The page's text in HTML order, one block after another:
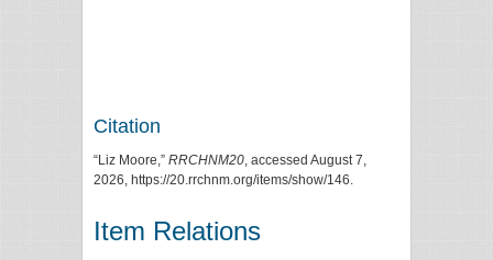
Citation
“Liz Moore,” RRCHNM20, accessed August 7,
2026, https://20.rrchnm.org/items/show/146.
Item Relations